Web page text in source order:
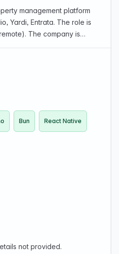
management platform
Yardi, Entrata. The role is
The company is
little guidan…
Bun React Native
not provided.